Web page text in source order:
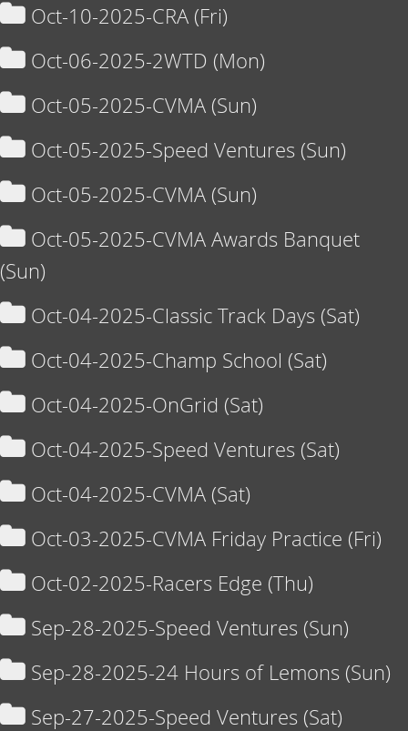
Oct-10-2025-CRA (Fri)
Oct-06-2025-2WTD (Mon)
Oct-05-2025-CVMA (Sun)
Oct-05-2025-Speed Ventures (Sun)
Oct-05-2025-CVMA (Sun)
Oct-05-2025-CVMA Awards Banquet
(Sun)
Oct-04-2025-Classic Track Days (Sat)
Oct-04-2025-Champ School (Sat)
Oct-04-2025-OnGrid (Sat)
Oct-04-2025-Speed Ventures (Sat)
Oct-04-2025-CVMA (Sat)
Oct-03-2025-CVMA Friday Practice (Fri)
Oct-02-2025-Racers Edge (Thu)
Sep-28-2025-Speed Ventures (Sun)
Sep-28-2025-24 Hours of Lemons (Sun)
Sep-27-2025-Speed Ventures (Sat)